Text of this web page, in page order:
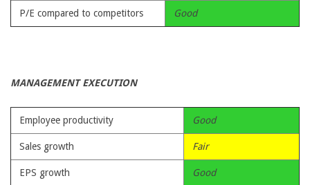
P/E compared to competitors Good
MANAGEMENT EXECUTION
Employee productivity Good
Sales growth Fair
EPS growth Good